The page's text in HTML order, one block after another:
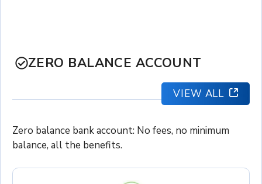
ZERO BALANCE ACCOUNT
VIEW ALL
Zero balance bank account: No fees, no minimum
balance, all the benefits.